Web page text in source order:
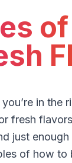
in the
fresh
just
of how